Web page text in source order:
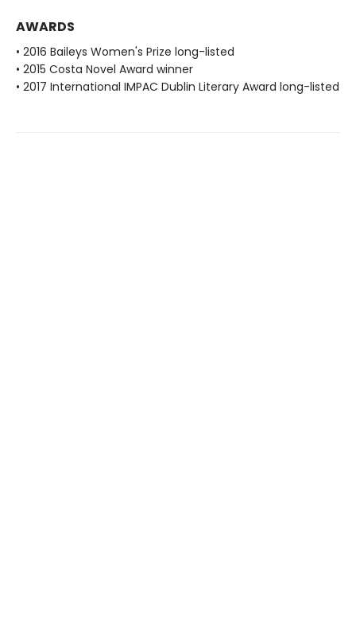
AWARDS
• 2016 Baileys Women's Prize long-listed
• 2015 Costa Novel Award winner
• 2017 International IMPAC Dublin Literary Award long-listed